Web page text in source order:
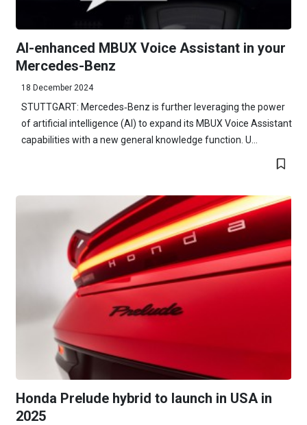
AI-enhanced MBUX Voice Assistant in your
Mercedes-Benz
18 December 2024
STUTTGART: Mercedes‑Benz is further leveraging the power
of artificial intelligence (AI) to expand its MBUX Voice Assistant
capabilities with a new general knowledge function. U...
Honda Prelude hybrid to launch in USA in
2025